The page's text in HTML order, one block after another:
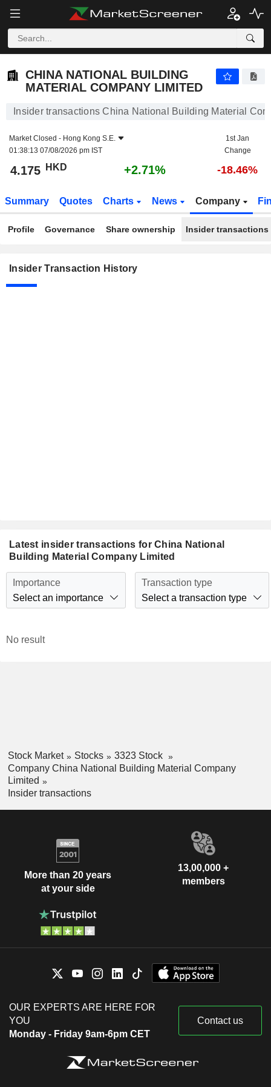
CHINA NATIONAL BUILDING
MATERIAL COMPANY LIMITED
Insider transactions China National Building Material
Market Closed - Hong Kong S.E.
01:38:13 07/08/2026 pm IST
1st Jan
Change
4.175 HKD +2.71% -18.46%
Summary Quotes Charts News Company
Profile Governance Share ownership Insider transactions
Insider Transaction History
Latest insider transactions for China National
Building Material Company Limited
Importance
Select an importance
Transaction type
Select a transaction type
No result
Stock Market Stocks
3323 Stock
Company China National Building Material Company
Limited
Insider transactions
More than 20 years
at your side
13,00,000 +
members
OUR EXPERTS ARE HERE FOR
YOU
Monday - Friday 9am-6pm CET
Contact us